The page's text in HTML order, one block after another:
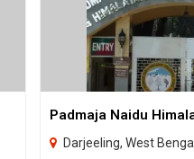
Darjeeling, West Bengal